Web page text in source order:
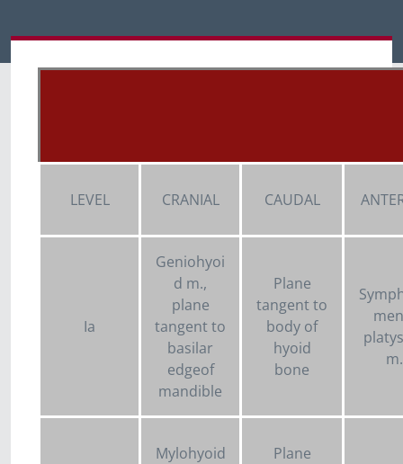
LEVEL CRANIAL CAUDAL
Ia
Geniohyoi
d m.,
plane
tangent to
basilar
edgeof
mandible
Plane
tangent to
body of
hyoid
bone
m.
Mylohyoid
Plane